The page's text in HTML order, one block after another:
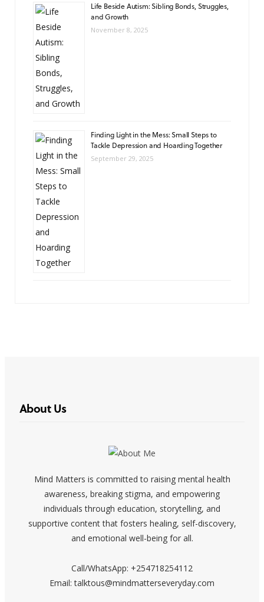
Life Beside Autism: Sibling Bonds, Struggles,
and Growth
November 8, 2025
Finding Light in the Mess: Small Steps to
Tackle Depression and Hoarding Together
September 29, 2025
About Us
Mind Matters is committed to raising mental health
awareness, breaking stigma, and empowering
individuals through education, storytelling, and
supportive content that fosters healing, self-discovery,
and emotional well-being for all.
Call/WhatsApp: +254718254112
Email: talktous@mindmatterseveryday.com